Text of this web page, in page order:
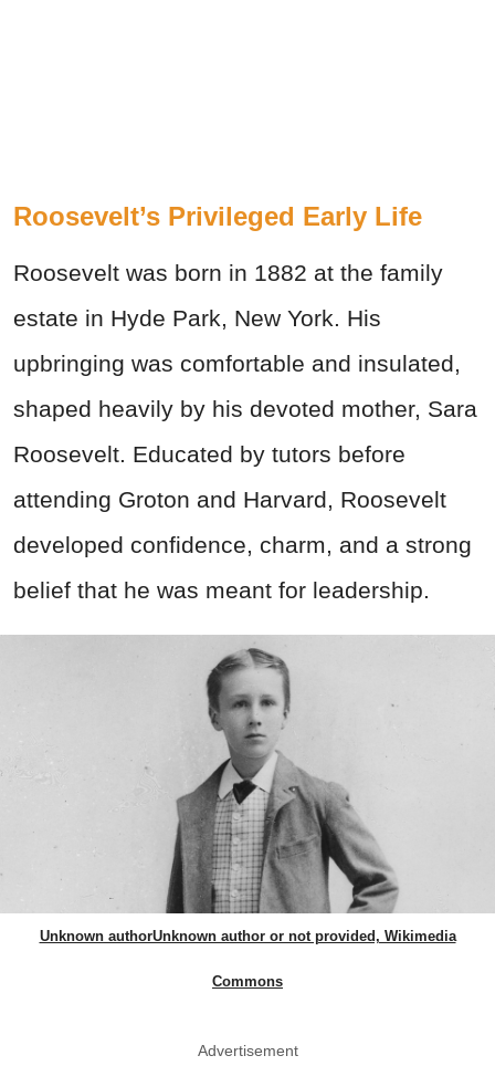
Roosevelt’s Privileged Early Life
Roosevelt was born in 1882 at the family
estate in Hyde Park, New York. His
upbringing was comfortable and insulated,
shaped heavily by his devoted mother, Sara
Roosevelt. Educated by tutors before
attending Groton and Harvard, Roosevelt
developed confidence, charm, and a strong
belief that he was meant for leadership.
Unknown authorUnknown author or not provided, Wikimedia
Commons
Advertisement